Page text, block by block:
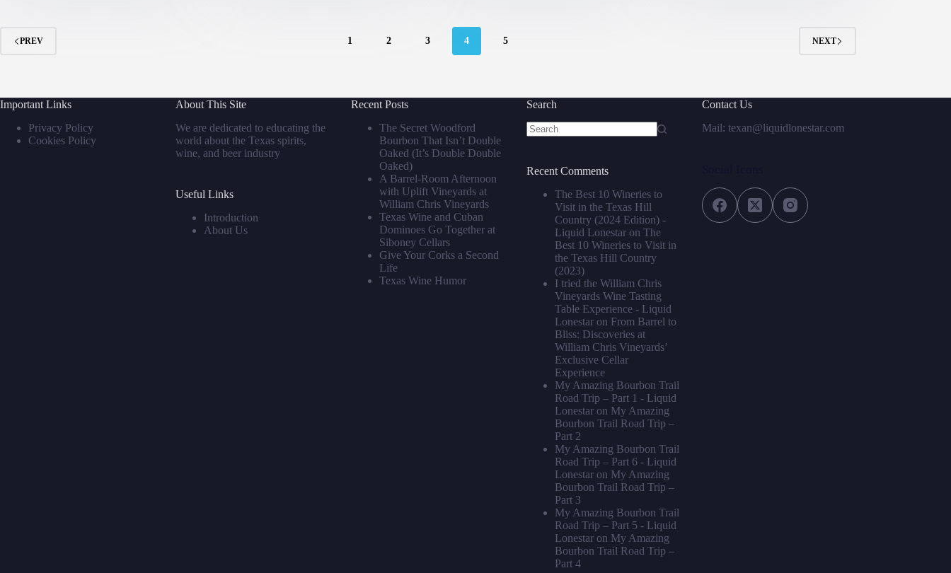
PREV 1 2 3 4 5 NEXT
Important Links
Privacy Policy
Cookies Policy
About This Site
We are dedicated to educating the
world about the Texas spirits,
wine, and beer industry
Useful Links
Introduction
About Us
Recent Posts
The Secret Woodford
Bourbon That Isn’t Double
Oaked (It’s Double Double
Oaked)
A Barrel‑Room Afternoon
with Uplift Vineyards at
William Chris Vineyards
Texas Wine and Cuban
Dominoes Go Together at
Siboney Cellars
Give Your Corks a Second
Life
Texas Wine Humor
Search
Recent Comments
The Best 10 Wineries to
Visit in the Texas Hill
Country (2024 Edition) -
Liquid Lonestaron The
Best 10 Wineries to Visit in
the Texas Hill Country
(2023)
I tried the William Chris
Vineyards Wine Tasting
Table Experience - Liquid
Lonestaron From Barrel to
Bliss: Discoveries at
William Chris Vineyards’
Exclusive Cellar
Experience
My Amazing Bourbon Trail
Road Trip – Part 1 - Liquid
Lonestaron My Amazing
Bourbon Trail Road Trip –
Part 2
My Amazing Bourbon Trail
Road Trip – Part 6 - Liquid
Lonestaron My Amazing
Bourbon Trail Road Trip –
Part 3
My Amazing Bourbon Trail
Road Trip – Part 5 - Liquid
Lonestaron My Amazing
Bourbon Trail Road Trip –
Part 4
Contact Us
Mail: texan@liquidlonestar.com